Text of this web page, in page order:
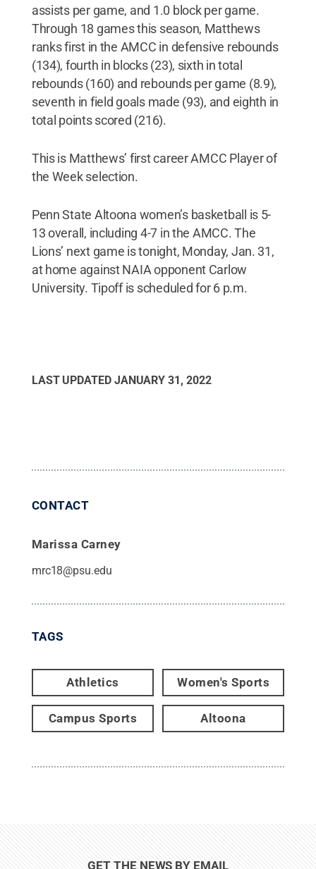
assists per game, and 1.0 block per game.
Through 18 games this season, Matthews
ranks first in the AMCC in defensive rebounds
(134), fourth in blocks (23), sixth in total
rebounds (160) and rebounds per game (8.9),
seventh in field goals made (93), and eighth in
total points scored (216).
This is Matthews’ first career AMCC Player of
the Week selection.
Penn State Altoona women’s basketball is 5-
13 overall, including 4-7 in the AMCC. The
Lions’ next game is tonight, Monday, Jan. 31,
at home against NAIA opponent Carlow
University. Tipoff is scheduled for 6 p.m.
LAST UPDATED JANUARY 31, 2022
CONTACT
Marissa Carney
mrc18@psu.edu
TAGS
Athletics Women's Sports
Campus Sports Altoona
GET THE NEWS BY EMAIL